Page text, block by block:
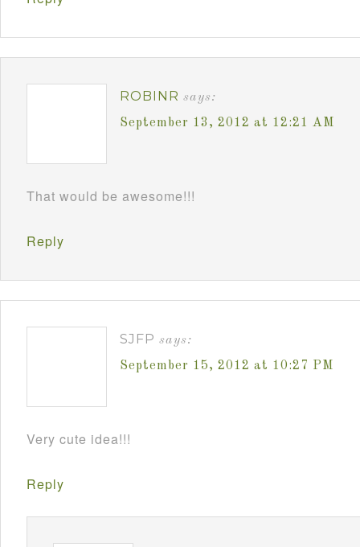
ROBINR says:
September 13, 2012 at 12:21 AM
That would be awesome!!!
Reply
SJFP says:
September 15, 2012 at 10:27 PM
Very cute idea!!!
Reply